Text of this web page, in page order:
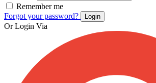
Remember me
Forgot your password?
Login
Or Login Via